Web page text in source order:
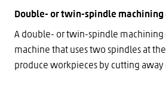
Double- or twin-spindle machining
A double- or twin-spindle machining
machine that uses two spindles at
produce workpieces by cutting